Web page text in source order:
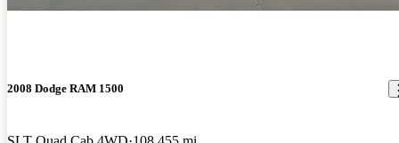
2008 Dodge RAM 1500